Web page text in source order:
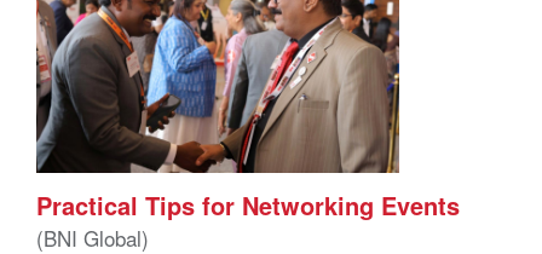
Practical Tips for Networking Events
(BNI Global)